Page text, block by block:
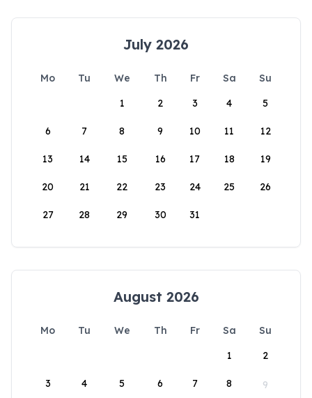
July 2026
Mo Tu We Th Fr Sa
Su
1
2 3 4 5
6 7 8 9 10 11 12
13 14 15 16 17 18 19
20 21 22 23 24 25 26
27 28 29 30 31
August 2026
Mo Tu We Th Fr Sa
Su
1
2
3 4 5 6 7 8 9